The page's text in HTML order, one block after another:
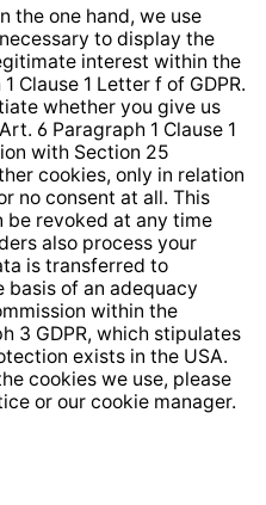
System
stated otherwise.